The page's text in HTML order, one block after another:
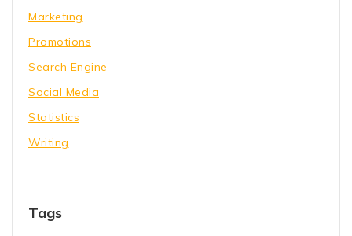
Marketing
Promotions
Search Engine
Social Media
Statistics
Writing
Tags